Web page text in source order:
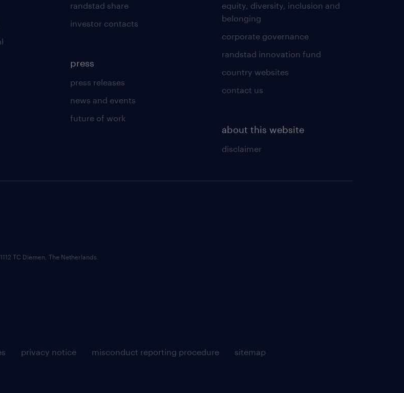
randstad share
investor contacts
press
press releases
news and events
future of work
equity, diversity, inclusion and
belonging
corporate governance
randstad innovation fund
country websites
contact us
about this website
disclaimer
privacy notice misconduct reporting procedure
sitemap
TC Diemen, The Netherlands.